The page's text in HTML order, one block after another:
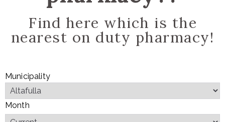
Find here which is the
nearest on duty pharmacy!
Municipality
Month